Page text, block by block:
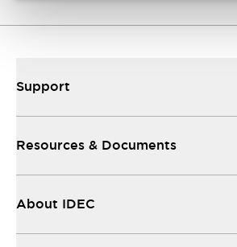
Support
Resources & Documents
About IDEC